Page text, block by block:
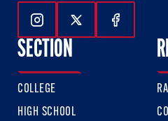
Follow Us On
Follow Us On
Follow
SECTION
COLLEGE
HIGH SCHOOL